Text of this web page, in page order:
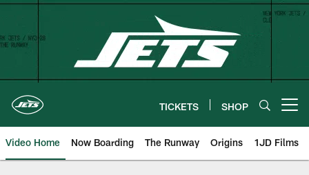
Skip
content
TICKETS SHOP
Video Home Now Boarding The Runway Origins 1JD Films